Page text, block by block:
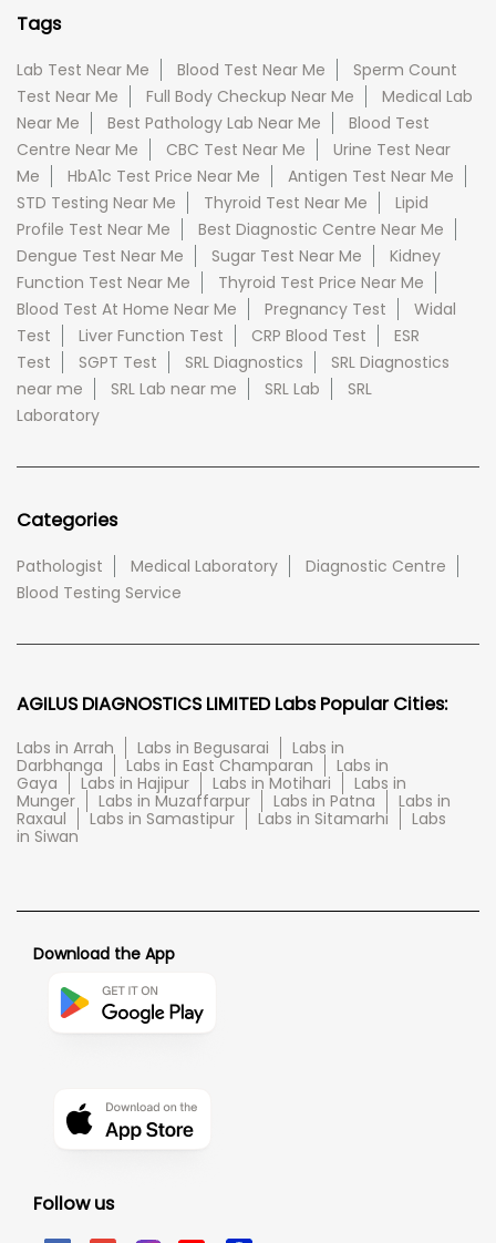
Tags
Lab Test Near Me Blood Test Near Me
Sperm Count
Test Near Me
Full Body Checkup Near Me
Medical Lab
Near Me
Best Pathology Lab Near Me
Blood Test
Centre Near Me
CBC Test Near Me
Urine Test Near
Me
HbA1c Test Price Near Me
Antigen Test Near Me
STD Testing Near Me
Thyroid Test Near Me
Lipid
Profile Test Near Me
Best Diagnostic Centre Near Me
Dengue Test Near Me
Sugar Test Near Me
Kidney
Function Test Near Me
Thyroid Test Price Near Me
Blood Test At Home Near Me
Pregnancy Test
Widal
Test
Liver Function Test CRP Blood Test
ESR
Test
SGPT Test SRL Diagnostics
SRL Diagnostics
near me
SRL Lab near me SRL Lab
SRL
Laboratory
Categories
Pathologist Medical Laboratory
Diagnostic Centre
Blood Testing Service
AGILUS DIAGNOSTICS LIMITED Labs Popular Cities:
Labs in Arrah Labs in Begusarai
Labs in
Darbhanga
Labs in East Champaran
Labs in
Gaya
Labs in Hajipur Labs in Motihari
Labs in
Munger
Labs in Muzaffarpur Labs in Patna
Labs in
Raxaul
Labs in Samastipur Labs in Sitamarhi
Labs
in Siwan
Download the App
Follow us